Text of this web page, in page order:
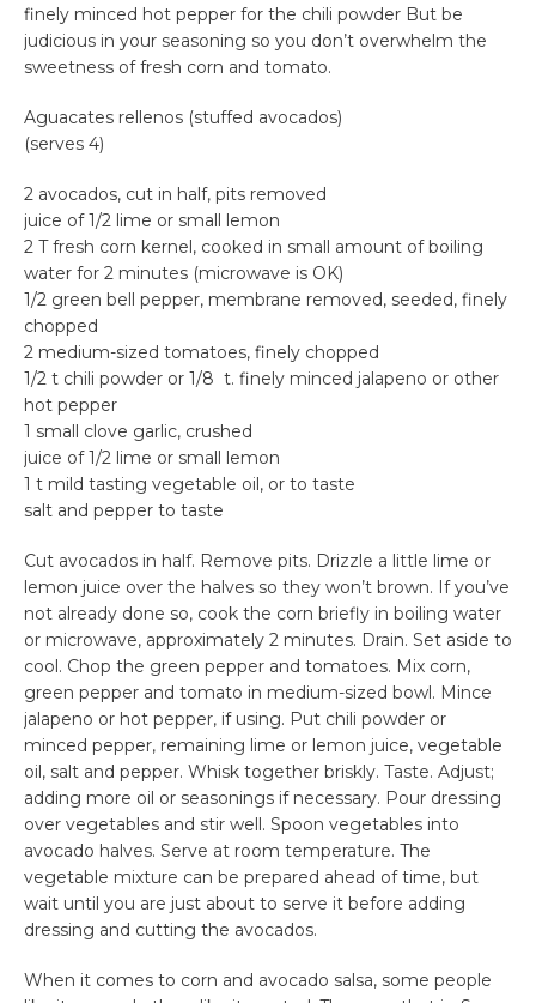
finely minced hot pepper for the chili powder But be
judicious in your seasoning so you don’t overwhelm the
sweetness of fresh corn and tomato.
Aguacates rellenos (stuffed avocados)
(serves 4)
2 avocados, cut in half, pits removed
juice of 1/2 lime or small lemon
2 T fresh corn kernel, cooked in small amount of boiling
water for 2 minutes (microwave is OK)
1/2 green bell pepper, membrane removed, seeded, finely
chopped
2 medium-sized tomatoes, finely chopped
1/2 t chili powder or 1/8 t. finely minced jalapeno or other
hot pepper
1 small clove garlic, crushed
juice of 1/2 lime or small lemon
1 t mild tasting vegetable oil, or to taste
salt and pepper to taste
Cut avocados in half. Remove pits. Drizzle a little lime or
lemon juice over the halves so they won’t brown. If you’ve
not already done so, cook the corn briefly in boiling water
or microwave, approximately 2 minutes. Drain. Set aside to
cool. Chop the green pepper and tomatoes. Mix corn,
green pepper and tomato in medium-sized bowl. Mince
jalapeno or hot pepper, if using. Put chili powder or
minced pepper, remaining lime or lemon juice, vegetable
oil, salt and pepper. Whisk together briskly. Taste. Adjust;
adding more oil or seasonings if necessary. Pour dressing
over vegetables and stir well. Spoon vegetables into
avocado halves. Serve at room temperature. The
vegetable mixture can be prepared ahead of time, but
wait until you are just about to serve it before adding
dressing and cutting the avocados.
When it comes to corn and avocado salsa, some people